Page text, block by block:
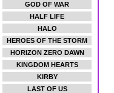
GOD OF WAR
HALF LIFE
HALO
HEROES OF THE STORM
HORIZON ZERO DAWN
KINGDOM HEARTS
KIRBY
LAST OF US